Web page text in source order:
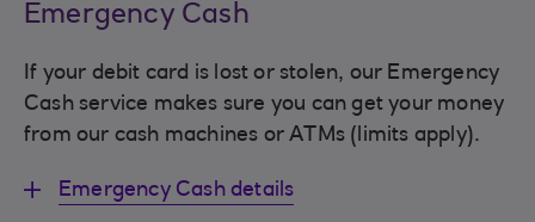
Emergency Cash
If your debit card is lost or stolen, our Emergency
Cash service makes sure you can get your money
from our cash machines or ATMs (limits apply).
Emergency Cash details